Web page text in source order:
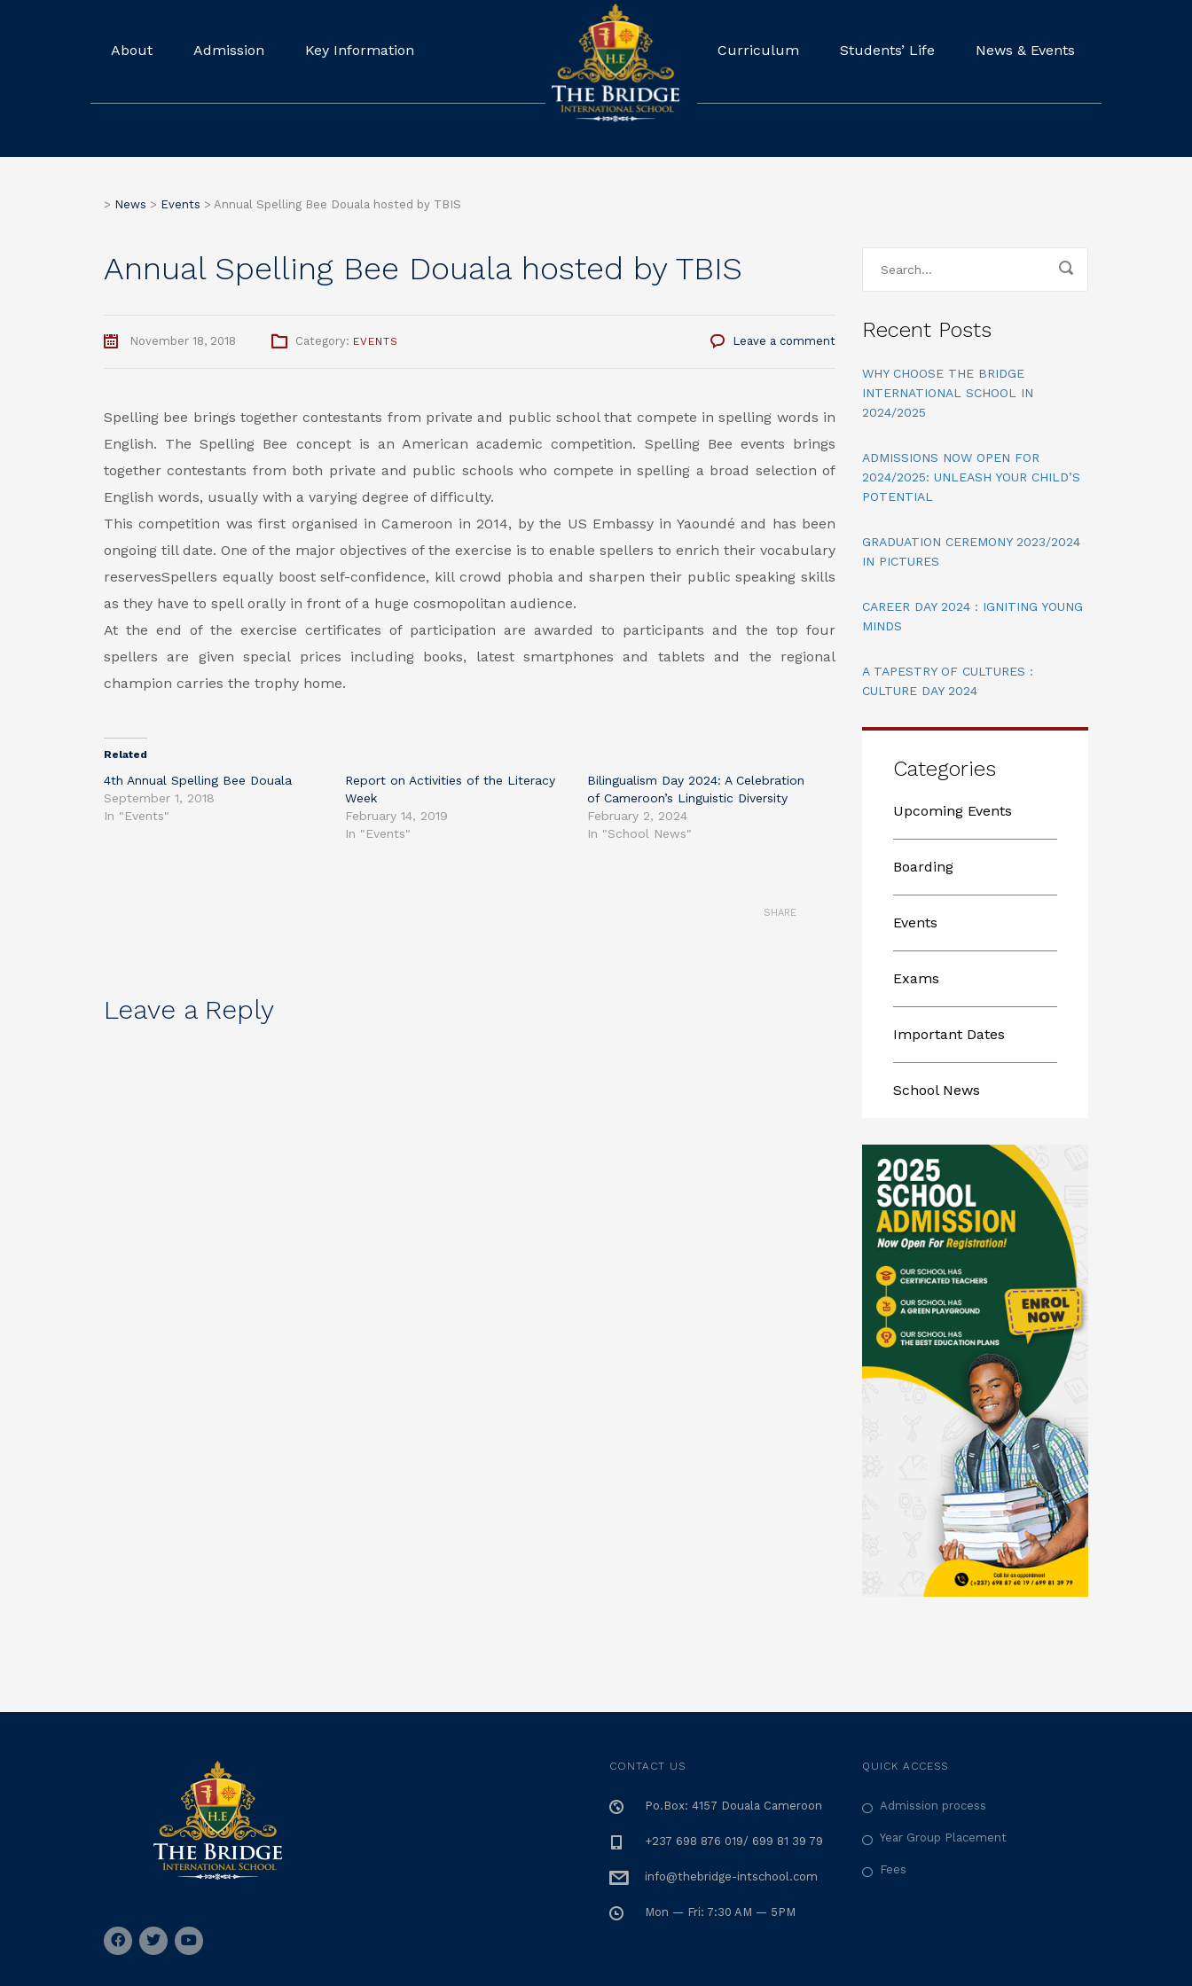
About Admission Key Information Curriculum Students’ Life News & Events
> News > Events > Annual Spelling Bee Douala hosted by TBIS
Annual Spelling Bee Douala hosted by TBIS
November 18, 2018 Category: EVENTS Leave a comment
Spelling bee brings together contestants from private and public school that compete in spelling words in
English. The Spelling Bee concept is an American academic competition. Spelling Bee events brings
together contestants from both private and public schools who compete in spelling a broad selection of
English words, usually with a varying degree of difficulty.
This competition was first organised in Cameroon in 2014, by the US Embassy in Yaoundé and has been
ongoing till date. One of the major objectives of the exercise is to enable spellers to enrich their vocabulary
reservesSpellers equally boost self-confidence, kill crowd phobia and sharpen their public speaking skills
as they have to spell orally in front of a huge cosmopolitan audience.
At the end of the exercise certificates of participation are awarded to participants and the top four
spellers are given special prices including books, latest smartphones and tablets and the regional
champion carries the trophy home.
Related
4th Annual Spelling Bee Douala
September 1, 2018
In "Events"
Report on Activities of the Literacy
Week
February 14, 2019
In "Events"
Bilingualism Day 2024: A Celebration
of Cameroon’s Linguistic Diversity
February 2, 2024
In "School News"
SHARE
Leave a Reply
Recent Posts
WHY CHOOSE THE BRIDGE
INTERNATIONAL SCHOOL IN
2024/2025
ADMISSIONS NOW OPEN FOR
2024/2025: UNLEASH YOUR CHILD’S
POTENTIAL
GRADUATION CEREMONY 2023/2024
IN PICTURES
CAREER DAY 2024 : IGNITING YOUNG
MINDS
A TAPESTRY OF CULTURES :
CULTURE DAY 2024
Categories
Upcoming Events
Boarding
Events
Exams
Important Dates
School News
CONTACT US
Po.Box: 4157 Douala Cameroon
+237 698 876 019/ 699 81 39 79
info@thebridge-intschool.com
Mon — Fri: 7:30 AM — 5PM
QUICK ACCESS
Admission process
Year Group Placement
Fees